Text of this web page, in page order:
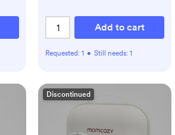
Add to cart
Requested: 1 • Still needs: 1
Discontinued